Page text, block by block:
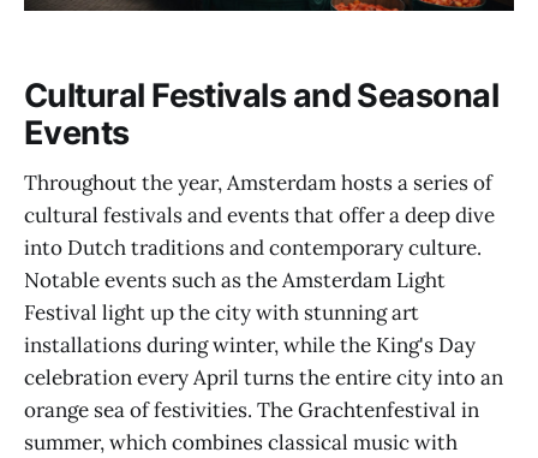
Cultural Festivals and Seasonal
Events
Throughout the year, Amsterdam hosts a series of
cultural festivals and events that offer a deep dive
into Dutch traditions and contemporary culture.
Notable events such as the Amsterdam Light
Festival light up the city with stunning art
installations during winter, while the King's Day
celebration every April turns the entire city into an
orange sea of festivities. The Grachtenfestival in
summer, which combines classical music with